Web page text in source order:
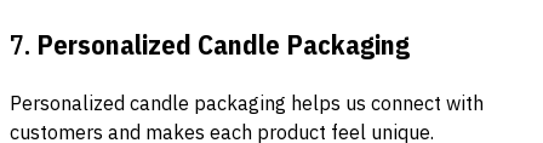
7. Personalized Candle Packaging
Personalized candle packaging helps us connect with
customers and makes each product feel unique.